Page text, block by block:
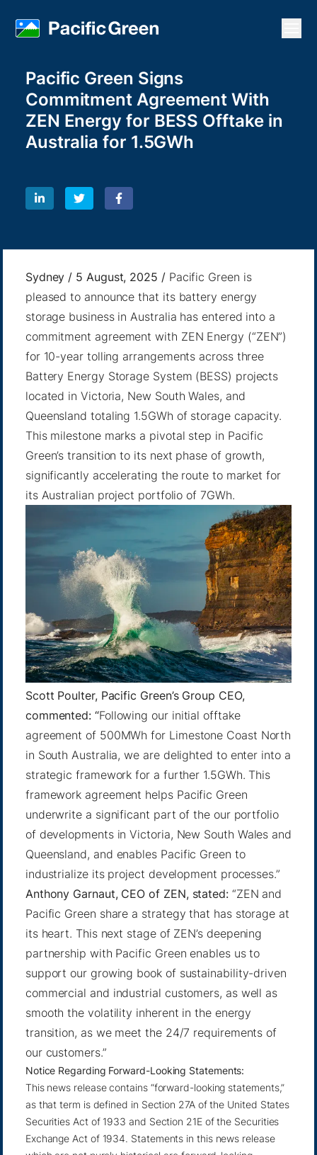
Pacific Green Signs
Commitment Agreement With
ZEN Energy for BESS Offtake in
Australia for 1.5GWh
Sydney / 5 August, 2025 / Pacific Green is
pleased to announce that its battery energy
storage business in Australia has entered into a
commitment agreement with ZEN Energy (“ZEN”)
for 10-year tolling arrangements across three
Battery Energy Storage System (BESS) projects
located in Victoria, New South Wales, and
Queensland totaling 1.5GWh of storage capacity.
This milestone marks a pivotal step in Pacific
Green’s transition to its next phase of growth,
significantly accelerating the route to market for
its Australian project portfolio of 7GWh.
Scott Poulter, Pacific Green’s Group CEO,
commented: “Following our initial offtake
agreement of 500MWh for Limestone Coast North
in South Australia, we are delighted to enter into a
strategic framework for a further 1.5GWh. This
framework agreement helps Pacific Green
underwrite a significant part of the our portfolio
of developments in Victoria, New South Wales and
Queensland, and enables Pacific Green to
industrialize its project development processes.”
Anthony Garnaut, CEO of ZEN, stated: “ZEN and
Pacific Green share a strategy that has storage at
its heart. This next stage of ZEN’s deepening
partnership with Pacific Green enables us to
support our growing book of sustainability-driven
commercial and industrial customers, as well as
smooth the volatility inherent in the energy
transition, as we meet the 24/7 requirements of
our customers.”
Notice Regarding Forward-Looking Statements:
This news release contains “forward-looking statements,”
as that term is defined in Section 27A of the United States
Securities Act of 1933 and Section 21E of the Securities
Exchange Act of 1934. Statements in this news release